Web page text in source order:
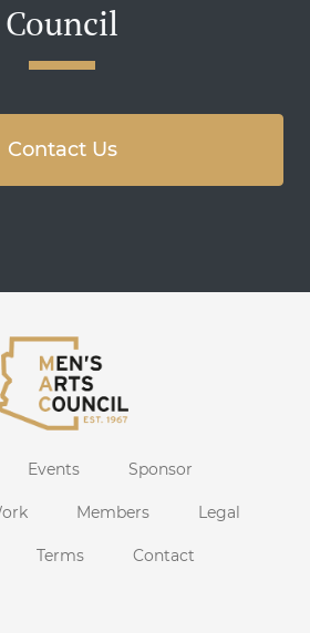
Council
Contact Us
Events Sponsor
Members Legal
Terms Contact